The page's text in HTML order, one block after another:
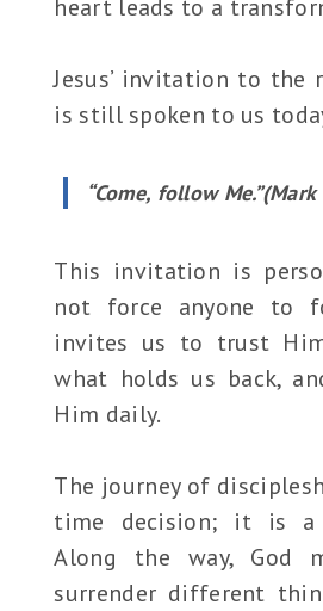
heart leads to a
Jesus’ invitation to the
is still spoken to us
“Come, follow
This invitation is
not force anyone to
invites us to trust
what holds us back,
Him daily.
The journey of
time decision; it is a
Along the way, God
surrender different